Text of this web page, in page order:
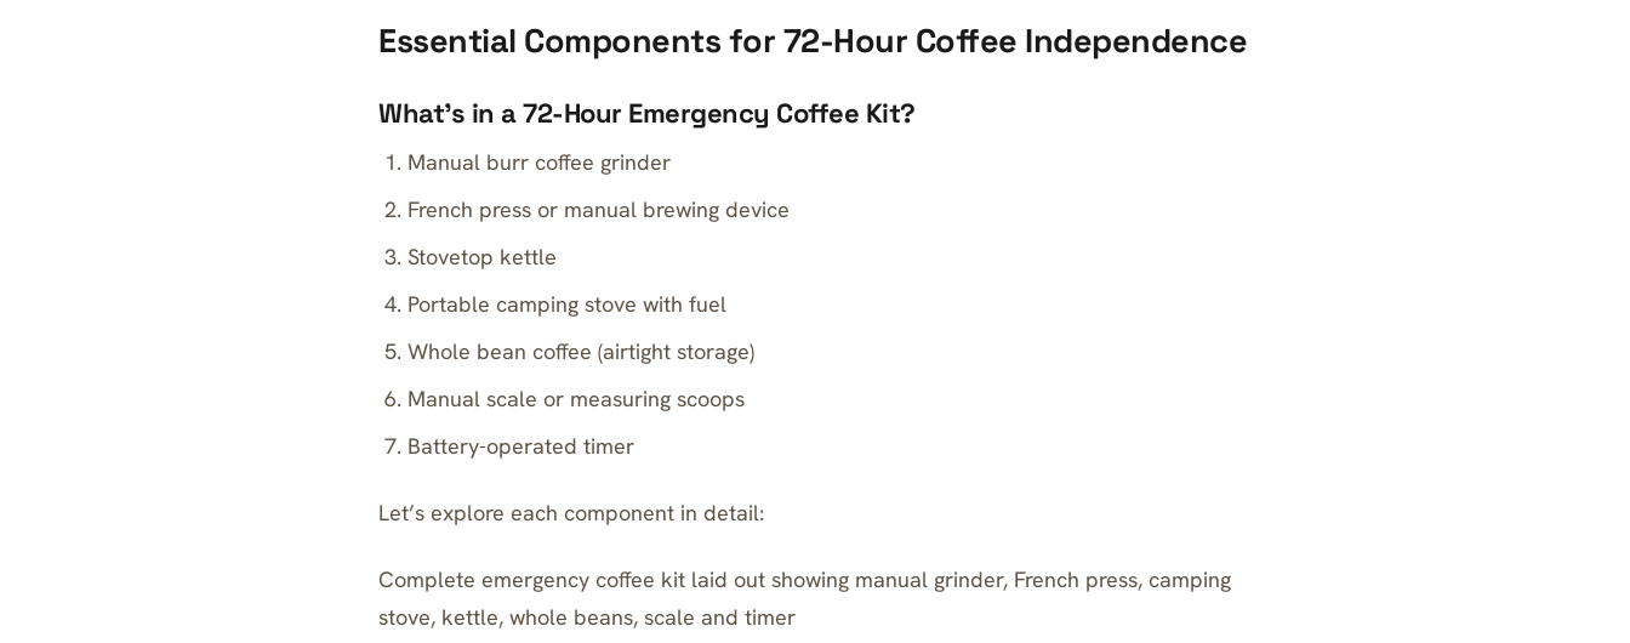
Essential Components for 72-Hour Coffee Independence
What’s in a 72-Hour Emergency Coffee Kit?
Manual burr coffee grinder
French press or manual brewing device
Stovetop kettle
Portable camping stove with fuel
Whole bean coffee (airtight storage)
Manual scale or measuring scoops
Battery-operated timer
Let’s explore each component in detail:
Complete emergency coffee kit laid out showing manual grinder, French press, camping
stove, kettle, whole beans, scale and timer